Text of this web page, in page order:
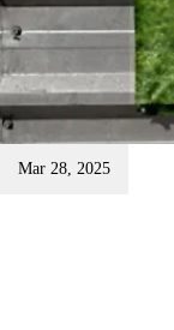
Mar 28, 2025